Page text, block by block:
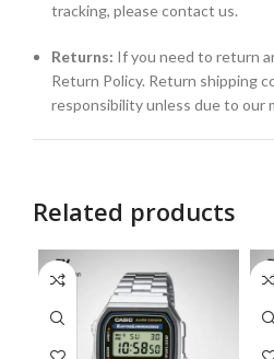
tracking, please contact us.
Returns: If you need to return
Return Policy. Return shipping
responsibility unless due to our
Related products